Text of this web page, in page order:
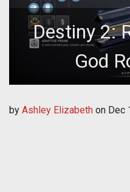
Destiny 2:
God
by Ashley Elizabeth on Dec